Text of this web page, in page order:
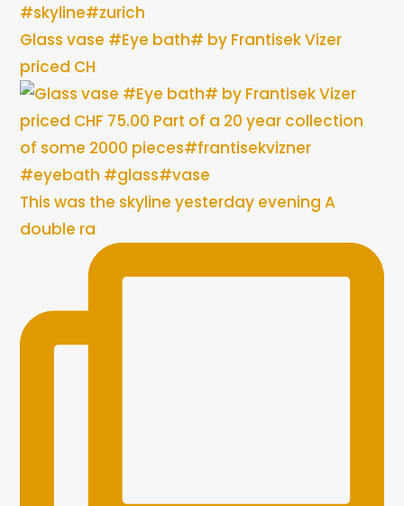
Glass vase #Eye bath# by Frantisek Vizer
priced CH
This was the skyline yesterday evening A
double ra